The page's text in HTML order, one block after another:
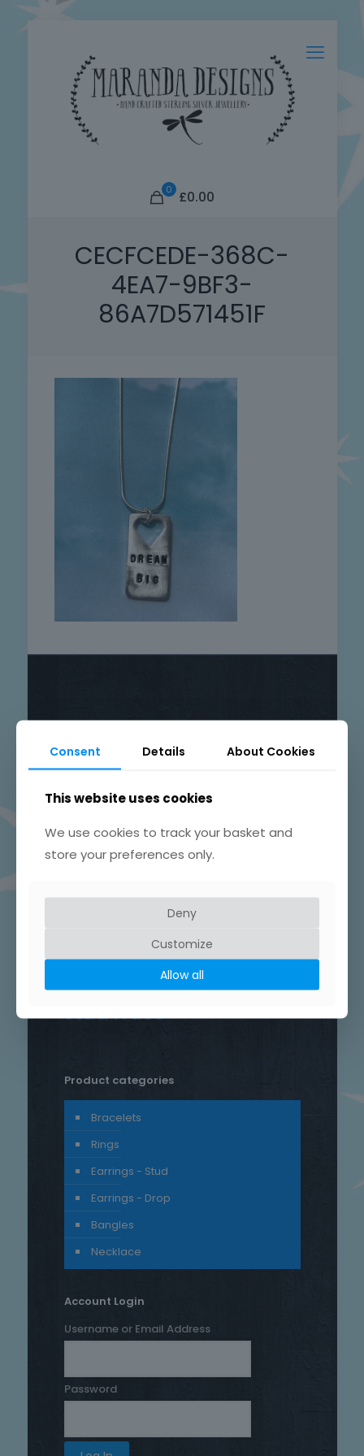
0 £0.00
CECFCEDE-368C-
4EA7-9BF3-
86A7D571451F
Beautifully Hand Crafted Jewellery
Made in Skelmersdale, Lancashire.
ChainDrop
Earringshammered
silverhand craftedheart
patterned
rusticStarSterling silver
studTrace
Product categories
Bracelets
Rings
Earrings - Stud
Earrings - Drop
Bangles
Necklace
Account Login
Username or Email Address
Password
Consent Details About Cookies
This website uses cookies
We use cookies to track your basket and
store your preferences only.
Deny
Customize
Allow all